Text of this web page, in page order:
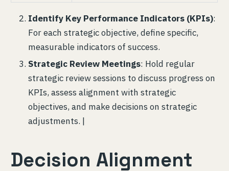
Identify Key Performance Indicators (KPIs):
For each strategic objective, define specific,
measurable indicators of success.
Strategic Review Meetings: Hold regular
strategic review sessions to discuss progress on
KPIs, assess alignment with strategic
objectives, and make decisions on strategic
adjustments. |
Decision Alignment